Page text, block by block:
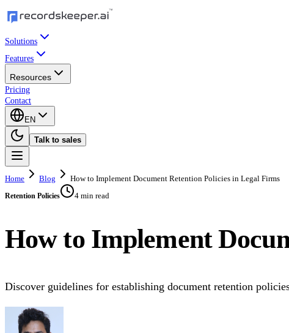
Solutions
Features
Resources
Pricing
Contact
EN
Talk to sales
Home Blog How to Implement Document Retention Policies in Legal Firms
Retention Policies 4 min read
How to Implement
Discover guidelines for establishing document retention